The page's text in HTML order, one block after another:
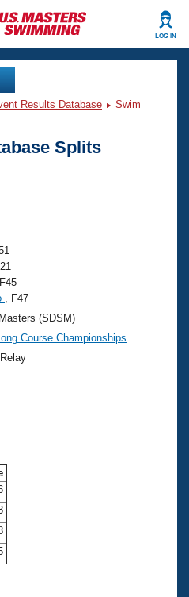
LOG IN
Results Database
Swim
Splits
F45
, F47
(SDSM)
Course Championships